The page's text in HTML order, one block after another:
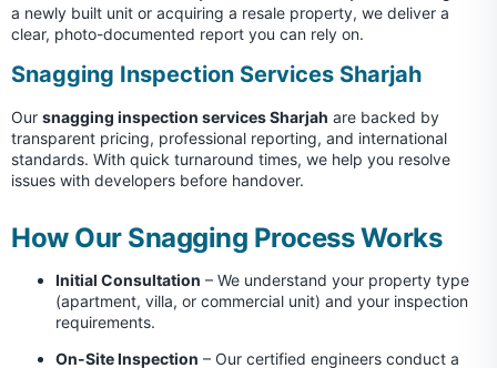
a newly built unit or acquiring a resale property, we deliver a
clear, photo-documented report you can rely on.
Snagging Inspection Services Sharjah
Our snagging inspection services Sharjah are backed by
transparent pricing, professional reporting, and international
standards. With quick turnaround times, we help you resolve
issues with developers before handover.
How Our Snagging Process Works
Initial Consultation – We understand your property type
(apartment, villa, or commercial unit) and your inspection
requirements.
On-Site Inspection – Our certified engineers conduct a